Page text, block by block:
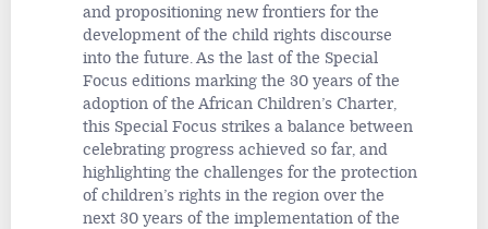
and propositioning new frontiers for the
development of the child rights discourse
into the future. As the last of the Special
Focus editions marking the 30 years of the
adoption of the African Children’s Charter,
this Special Focus strikes a balance between
celebrating progress achieved so far, and
highlighting the challenges for the protection
of children’s rights in the region over the
next 30 years of the implementation of the